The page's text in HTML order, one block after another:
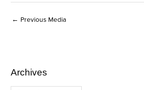
← Previous Media
Archives
A
r
C
a